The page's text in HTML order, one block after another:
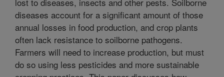
diseases account for a significant amount of those
annual losses in food production, and crop plants
often lack resistance to soilborne pathogens.
Farmers will need to increase production, but must
do so using less pesticides and more sustainable